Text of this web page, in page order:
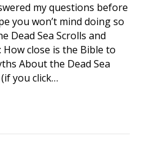
my questions before
you won’t mind doing so
Dead Sea Scrolls and
close is the Bible to
About the Dead Sea
you click…